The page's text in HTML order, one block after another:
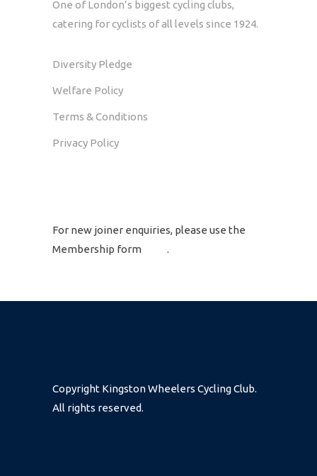
One of London’s biggest cycling clubs,
catering for cyclists of all levels since 1924.
Diversity Pledge
Welfare Policy
Terms & Conditions
Privacy Policy
For new joiner enquiries, please use the
Membership form
.
Copyright Kingston Wheelers Cycling Club.
All rights reserved.